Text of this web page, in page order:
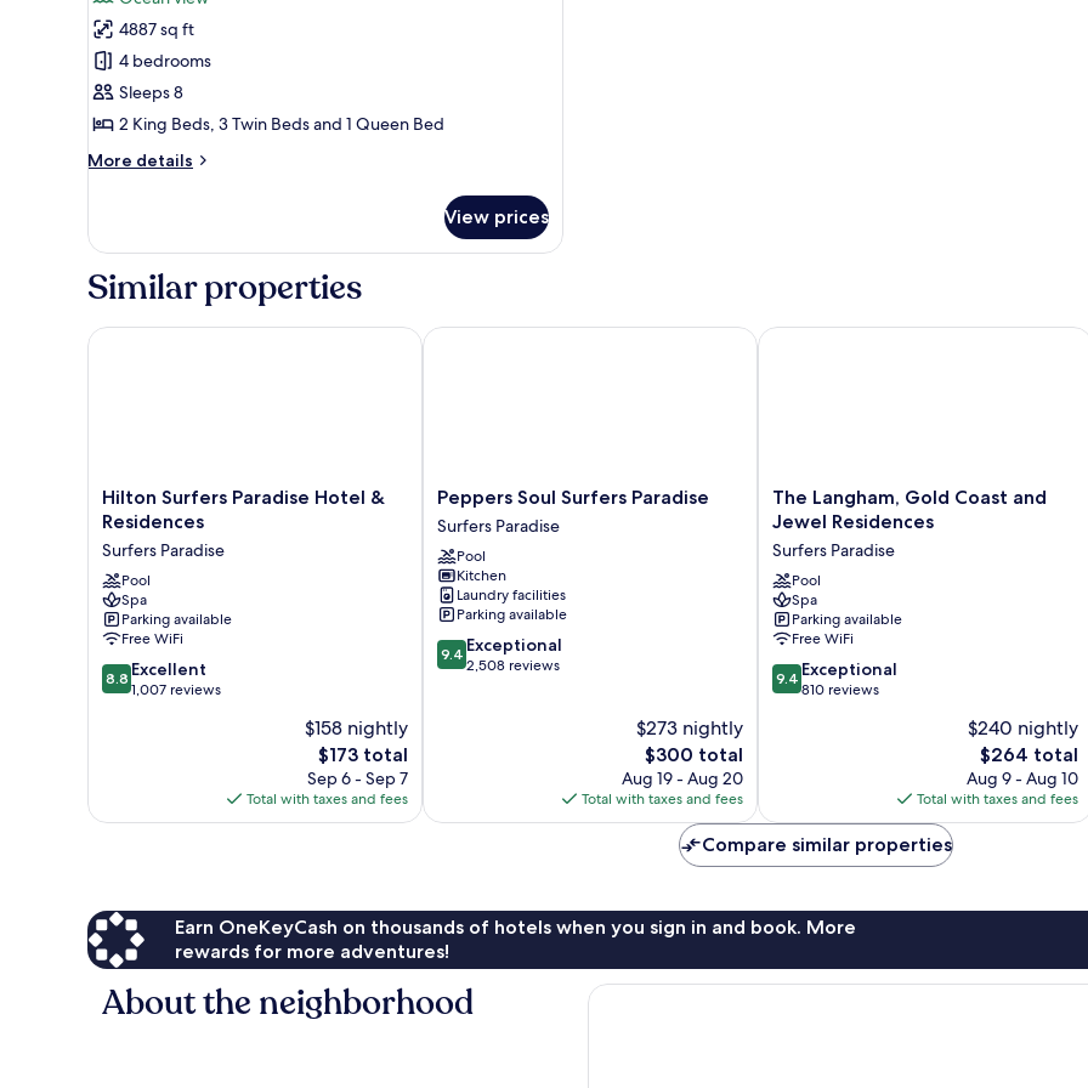
photos
for
4-
Bedroom
Sub-
with
4887 sq ft
4 bedrooms
Sleeps 8
2 King Beds, 3 Twin Beds and 1 Queen Bed
More details
More
Bedroom
Penthouse
Ocean
View prices
Similar properties
Hilton
Surfers
Hotel
&
Residences
Surfers
Paradise
Hilton Surfers Paradise Hotel &
Residences
Surfers Paradise
Pool
Spa
Parking available
Free WiFi
8.8
out
8.8 Excellent
1,007 reviews
$158 nightly
The
price
is
$173
$173 total
Sep 6 - Sep 7
Total with taxes and fees
Hilton Surfers Paradise Hotel & Residences
Peppers
Soul
Surfers
Paradise
Surfers
Paradise
Peppers Soul Surfers Paradise
Surfers Paradise
Pool
Kitchen
Laundry facilities
Parking available
9.4
out
9.4 Exceptional
2,508 reviews
$273 nightly
The
price
is
$300
$300 total
Aug 19 - Aug 20
Total with taxes and fees
Peppers Soul Surfers Paradise
The
Langham,
Coast
and
Jewel
Residences
Surfers
Paradise
The Langham, Gold Coast and
Jewel Residences
Surfers Paradise
Pool
Spa
Parking available
Free WiFi
9.4
out
9.4 Exceptional
810 reviews
$240 nightly
The
price
is
$264
$264 total
Aug 9 - Aug 10
Total with taxes and fees
The Langham, Gold Coast and Jewel
Compare similar properties
Earn OneKeyCash on thousands of hotels when you sign in and book. More
rewards for more adventures!
About the neighborhood